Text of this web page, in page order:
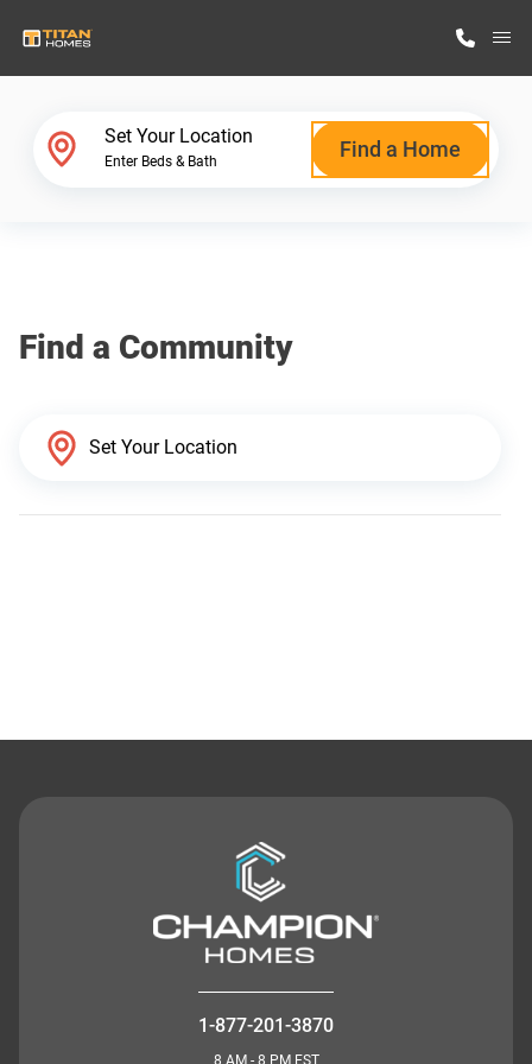
Why Titan Homes
Set Your Location
Enter Beds & Bath Find a Home
Find a Community
1-877-201-3870
8 AM - 8 PM EST